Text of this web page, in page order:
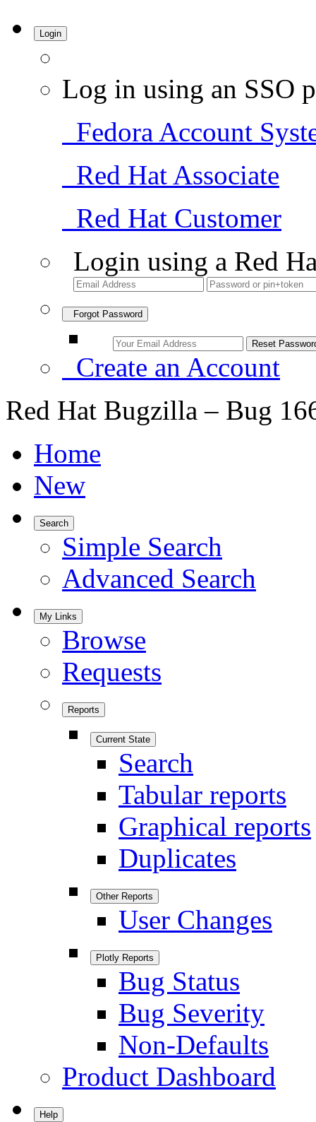
Login
Log in using an SSO
Fedora Account
Red Hat Associate
Red Hat Customer
Login using a Red
Forgot Password
Create an Account
Red Hat Bugzilla – Bug
Home
New
Search
Simple Search
Advanced Search
My Links
Browse
Requests
Reports
Current State
Search
Tabular reports
Graphical reports
Duplicates
Other Reports
User Changes
Plotly Reports
Bug Status
Bug Severity
Non-Defaults
Product Dashboard
Help